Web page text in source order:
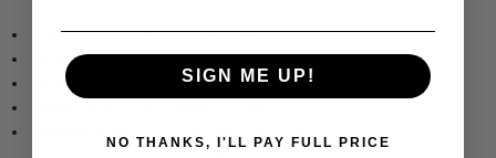
Frame Width: 5.59 Inches / 142 mm
Lens Height: 1.772 Inches / 45 mm
Lens Width: 2.362 Inches / 60 mm
SIGN ME UP!
NO THANKS, I'LL PAY FULL PRICE